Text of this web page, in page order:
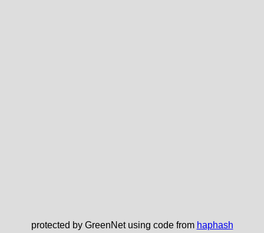
protected by GreenNet using code from haphash